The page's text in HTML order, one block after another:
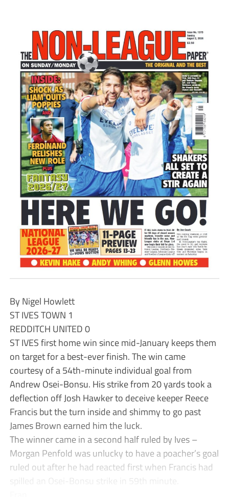
By Nigel Howlett
ST IVES TOWN 1
REDDITCH UNITED 0
ST IVES first home win since mid-January keeps them
on target for a best-ever finish. The win came
courtesy of a 54th-minute individual goal from
Andrew Osei-Bonsu. His strike from 20 yards took a
deflection off Josh Hawker to deceive keeper Reece
Francis but the turn inside and shimmy to go past
James Brown earned him the luck.
The winner came in a second half ruled by Ives –
Morgan Penfold was unlucky to have a poacher’s goal
ruled out after he had reacted first when Francis had
spilled an Osei-Bonsu strike in 59th minute.